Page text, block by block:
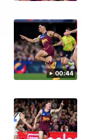
00:44
Dawes: "We're the
so we're going to get
going"
Watch the Pre Season
AFLW